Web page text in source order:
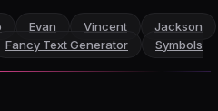
Evan Vincent
Jackson
Fancy Text Generator
Symbols